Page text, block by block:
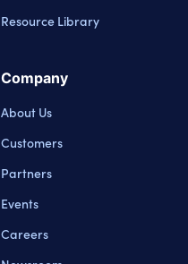
Resource Library
Company
About Us
Customers
Partners
Events
Careers